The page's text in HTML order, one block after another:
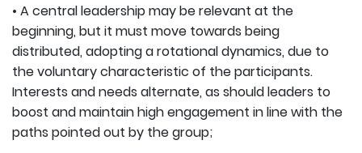
• A central leadership may be relevant at the
beginning, but it must move towards being
distributed, adopting a rotational dynamics, due to
the voluntary characteristic of the participants.
Interests and needs alternate, as should leaders to
boost and maintain high engagement in line with the
paths pointed out by the group;